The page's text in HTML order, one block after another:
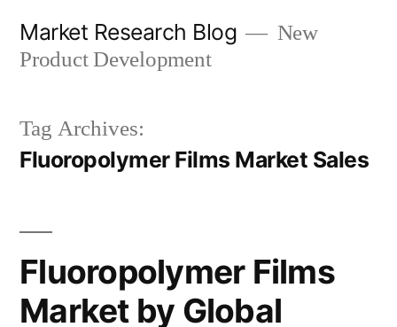
Market Research Blog
New
Product Development
Tag Archives:
Fluoropolymer Films Market Sales
Fluoropolymer Films
Market by Global